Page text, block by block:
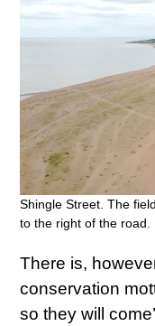
Shingle Street. The
to the right of the road.
There is,
conservation
so they will